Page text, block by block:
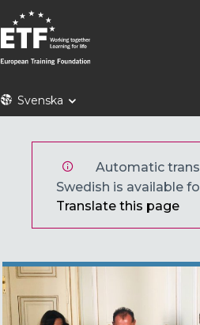
Hoppa
till
huvudinnehåll
ETFSvenska
Automatic
Swedish is available
Translate this page